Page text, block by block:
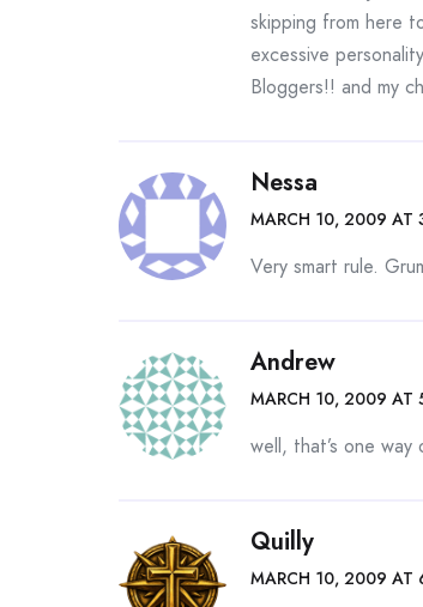
skipping from here
excessive
Bloggers!! and my
Nessa
MARCH 10, 2009 AT
Very smart rule.
Andrew
MARCH 10, 2009 AT
well, that’s one
Quilly
MARCH 10, 2009 AT